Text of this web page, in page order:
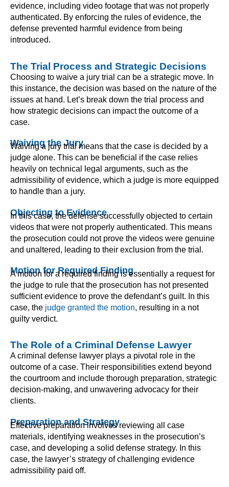
evidence, including video footage that was not properly
authenticated. By enforcing the rules of evidence, the
defense prevented harmful evidence from being
introduced.
The Trial Process and Strategic Decisions
Choosing to waive a jury trial can be a strategic move. In
this instance, the decision was based on the nature of the
issues at hand. Let’s break down the trial process and
how strategic decisions can impact the outcome of a
case.
Waiving the Jury
Waiving a jury trial means that the case is decided by a
judge alone. This can be beneficial if the case relies
heavily on technical legal arguments, such as the
admissibility of evidence, which a judge is more equipped
to handle than a jury.
Objecting to Evidence
In this case, the defense successfully objected to certain
videos that were not properly authenticated. This means
the prosecution could not prove the videos were genuine
and unaltered, leading to their exclusion from the trial.
Motion for Required Finding
A motion for a required finding is essentially a request for
the judge to rule that the prosecution has not presented
sufficient evidence to prove the defendant’s guilt. In this
case, the judge granted the motion, resulting in a not
guilty verdict.
The Role of a Criminal Defense Lawyer
A criminal defense lawyer plays a pivotal role in the
outcome of a case. Their responsibilities extend beyond
the courtroom and include thorough preparation, strategic
decision-making, and unwavering advocacy for their
clients.
Preparation and Strategy
Effective preparation involves reviewing all case
materials, identifying weaknesses in the prosecution’s
case, and developing a solid defense strategy. In this
case, the lawyer’s strategy of challenging evidence
admissibility paid off.